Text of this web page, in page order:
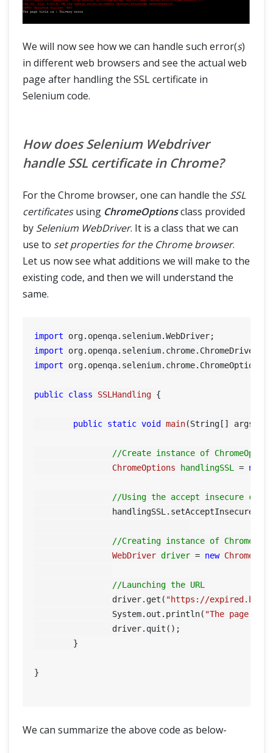
We will now see how we can handle such error(s)
in different web browsers and see the actual web
page after handling the SSL certificate in
Selenium code.
How does Selenium Webdriver
handle SSL certificate in Chrome?
For the Chrome browser, one can handle the SSL
certificatesusing ChromeOptionsclass provided
by Selenium WebDriver. It is a class that we can
use to set properties for the Chrome browser.
Let us now see what additions we will make to the
existing code, and then we will understand the
same.
import
import
import org.openqa.selenium.chrome.ChromeOptions;
public class SSLHandling {
public static void main(String[] args)
//Create instance of
ChromeOptions
handlingSSL = new
//Using the accept insecure
//Creating instance of Chrome
WebDriver driver = new
//Launching the URL
		driver.get(
"https://
		System.out.println(
"The page
}
We can summarize the above code as below-